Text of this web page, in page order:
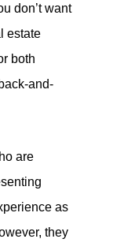
don’t want
estate
both
and-
are
as
they